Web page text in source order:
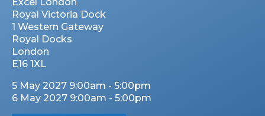
Royal Victoria Dock
1 Western Gateway
Royal Docks
London
E16 1XL
5 May 2027 9:00am - 5:00pm
6 May 2027 9:00am - 5:00pm